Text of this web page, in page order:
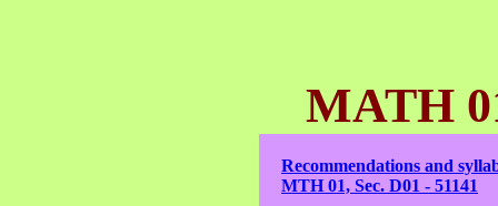
MATH
Recommendations and
MTH 01, Sec. D01 - 51141